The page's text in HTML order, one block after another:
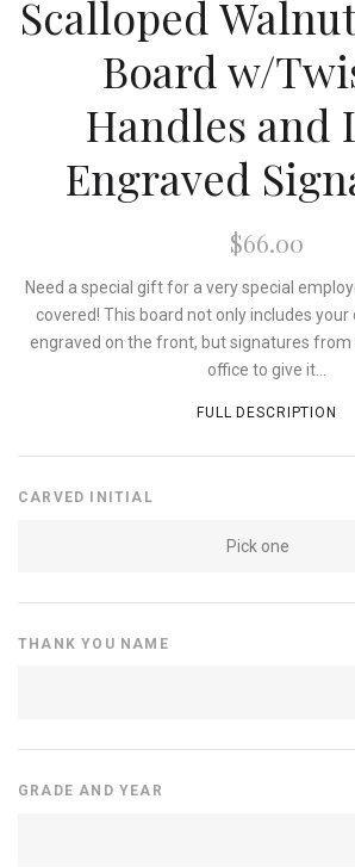
Scalloped
Board w/
Handles and
Engraved
$66.00
Need a special gift for a very special
covered! This board not only includes
engraved on the front, but signatures from
office to give it...
FULL DESCRIPTION
CARVED INITIAL
Pick one
THANK YOU NAME
GRADE AND YEAR